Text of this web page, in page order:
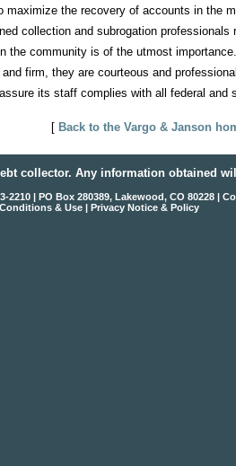
maximize the recovery of accounts in the
collection and subrogation professionals
the community is of the utmost
firm, they are courteous and
its staff complies with all federal and
[ Back to the Vargo & Janson
collector. Any information obtained
2210 | PO Box 280389, Lakewood, CO 80228 |
& Use | Privacy Notice & Policy